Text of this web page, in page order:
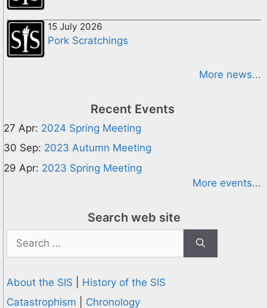
15 July 2026
Pork Scratchings
More news...
Recent Events
27 Apr: 2024 Spring Meeting
30 Sep: 2023 Autumn Meeting
29 Apr: 2023 Spring Meeting
More events...
Search web site
for:
About the SIS
History of the SIS
Catastrophism
Chronology